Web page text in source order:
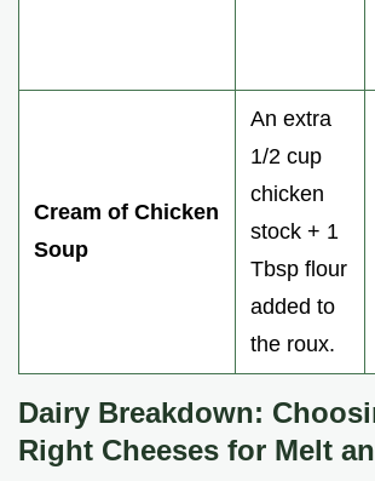
Cream of Chicken
Soup
An extra
1/2 cup
chicken
stock + 1
Tbsp flour
added to
the roux.
Dairy Breakdown:
Right Cheeses for Melt